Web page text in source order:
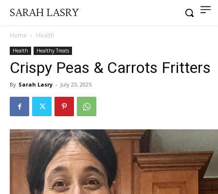
SARAH LASRY
Home Health
Health Healthy Treats
Crispy Peas & Carrots Fritters
By Sarah Lasry - July 23, 2025